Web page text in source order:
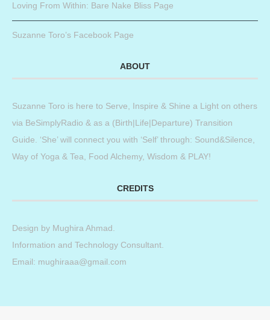
Loving From Within: Bare Nake Bliss Page
Suzanne Toro’s Facebook Page
ABOUT
Suzanne Toro is here to Serve, Inspire & Shine a Light on others
via BeSimplyRadio & as a (Birth|Life|Departure) Transition
Guide. ‘She’ will connect you with ‘Self’ through: Sound&Silence,
Way of Yoga & Tea, Food Alchemy, Wisdom & PLAY!
CREDITS
Design by Mughira Ahmad
Information and Technology Consultant.
Email: mughiraaa@gmail.com